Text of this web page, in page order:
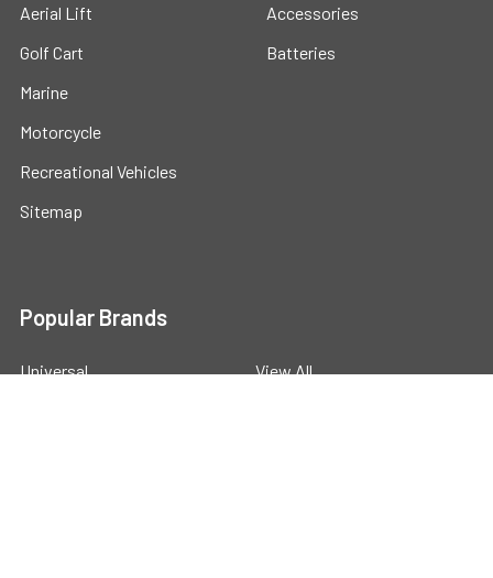
Aerial Lift
Golf Cart
Marine
Motorcycle
Recreational Vehicles
Sitemap
Accessories
Batteries
Popular Brands
Universal View All